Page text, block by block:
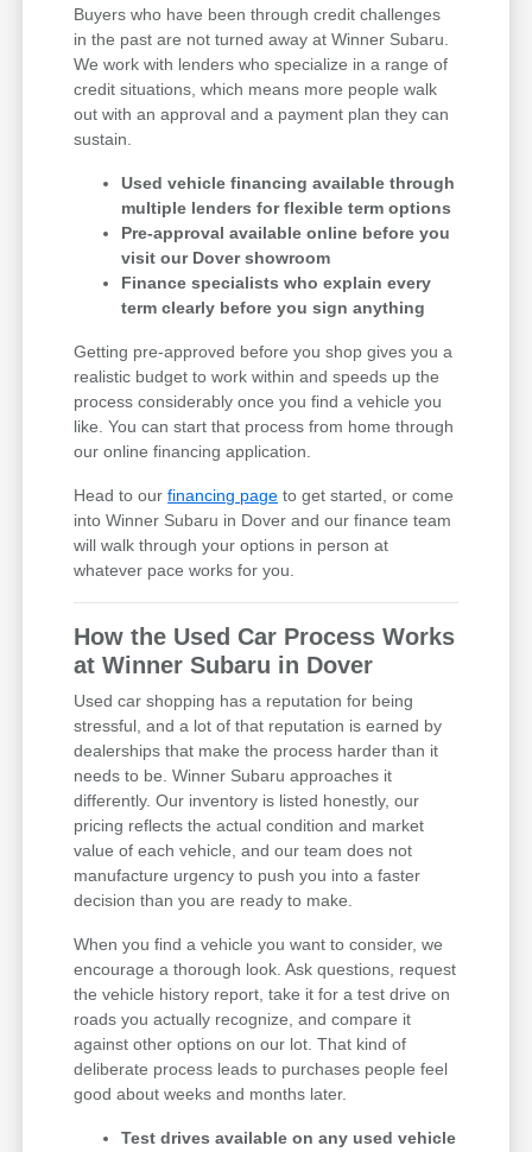
Buyers who have been through credit challenges
in the past are not turned away at Winner Subaru.
We work with lenders who specialize in a range of
credit situations, which means more people walk
out with an approval and a payment plan they can
sustain.
Used vehicle financing available through
multiple lenders for flexible term options
Pre-approval available online before you
visit our Dover showroom
Finance specialists who explain every
term clearly before you sign anything
Getting pre-approved before you shop gives you a
realistic budget to work within and speeds up the
process considerably once you find a vehicle you
like. You can start that process from home through
our online financing application.
Head to ourfinancing page to get started, or come
into Winner Subaru in Dover and our finance team
will walk through your options in person at
whatever pace works for you.
How the Used Car Process Works
at Winner Subaru in Dover
Used car shopping has a reputation for being
stressful, and a lot of that reputation is earned by
dealerships that make the process harder than it
needs to be. Winner Subaru approaches it
differently. Our inventory is listed honestly, our
pricing reflects the actual condition and market
value of each vehicle, and our team does not
manufacture urgency to push you into a faster
decision than you are ready to make.
When you find a vehicle you want to consider, we
encourage a thorough look. Ask questions, request
the vehicle history report, take it for a test drive on
roads you actually recognize, and compare it
against other options on our lot. That kind of
deliberate process leads to purchases people feel
good about weeks and months later.
Test drives available on any used vehicle